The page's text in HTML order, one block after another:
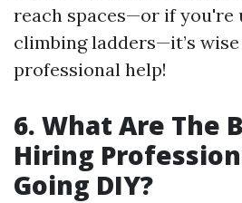
reach spaces—or if you're
climbing ladders—it’s
professional help!
6. What Are The
Hiring
Going DIY?